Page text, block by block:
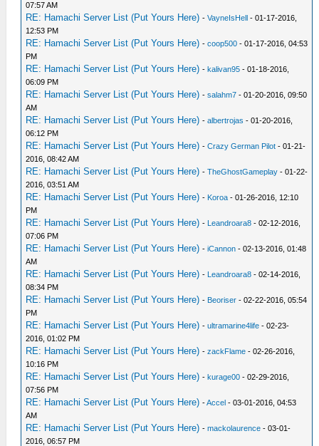
07:57 AM
RE: Hamachi Server List (Put Yours Here) -VayneIsHell - 01-17-2016,
12:53 PM
RE: Hamachi Server List (Put Yours Here) -coop500 - 01-17-2016, 04:53
PM
RE: Hamachi Server List (Put Yours Here) -kalivan95 - 01-18-2016,
06:09 PM
RE: Hamachi Server List (Put Yours Here) -salahm7 - 01-20-2016, 09:50
AM
RE: Hamachi Server List (Put Yours Here) -albertrojas - 01-20-2016,
06:12 PM
RE: Hamachi Server List (Put Yours Here) -Crazy German Pilot - 01-21-
2016, 08:42 AM
RE: Hamachi Server List (Put Yours Here) -TheGhostGameplay - 01-22-
2016, 03:51 AM
RE: Hamachi Server List (Put Yours Here) - Koroa - 01-26-2016, 12:10
PM
RE: Hamachi Server List (Put Yours Here) - Leandroara8 - 02-12-2016,
07:06 PM
RE: Hamachi Server List (Put Yours Here) -iCannon - 02-13-2016, 01:48
AM
RE: Hamachi Server List (Put Yours Here) - Leandroara8 - 02-14-2016,
08:34 PM
RE: Hamachi Server List (Put Yours Here) - Beoriser - 02-22-2016, 05:54
PM
RE: Hamachi Server List (Put Yours Here) -ultramarine4life - 02-23-
2016, 01:02 PM
RE: Hamachi Server List (Put Yours Here) -zackFlame - 02-26-2016,
10:16 PM
RE: Hamachi Server List (Put Yours Here) -kurage00 - 02-29-2016,
07:56 PM
RE: Hamachi Server List (Put Yours Here) -Accel - 03-01-2016, 04:53
AM
RE: Hamachi Server List (Put Yours Here) -mackolaurence - 03-01-
2016, 06:57 PM